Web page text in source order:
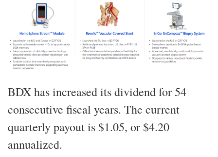
BDX has increased its dividend for 54
consecutive fiscal years. The current
quarterly payout is $1.05, or $4.20
annualized.